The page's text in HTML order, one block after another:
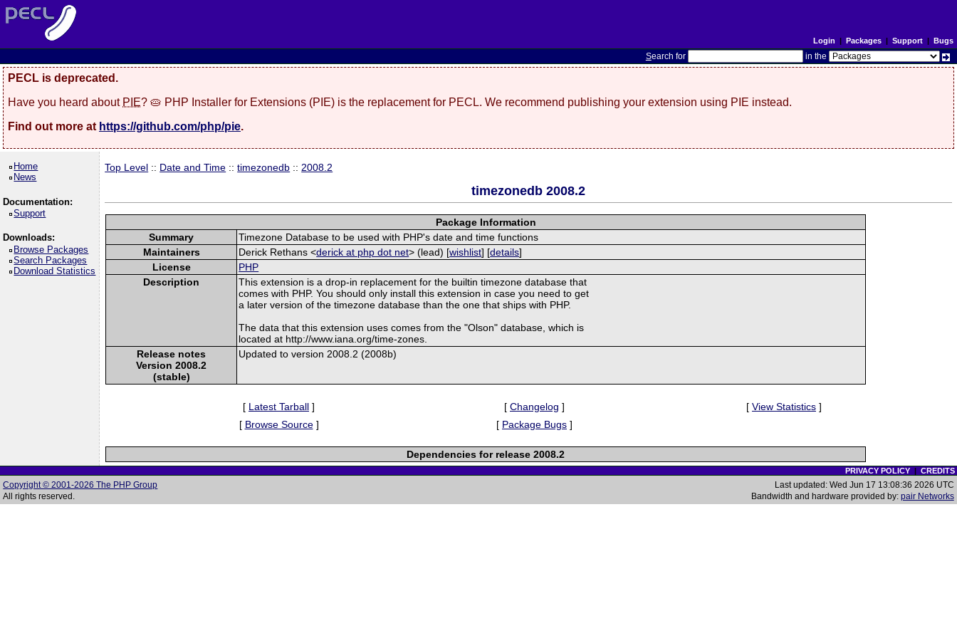
Login | Packages| Support| Bugs
Search for in the
PECL is deprecated.
Have you heard about PIE? 🥧 PHP Installer for Extensions (PIE) is the replacement for PECL. We recommend publishing your extension using PIE instead.
Find out more at https://github.com/php/pie.
Home
News
Documentation:
Support
Downloads:
Browse Packages
Search Packages
Download Statistics
Top Level :: Date and Time ::timezonedb :: 2008.2
timezonedb 2008.2
Package Information
Summary
Timezone Database to be used with PHP's date and time functions
Maintainers
Derick Rethans <derick at php dot net> (lead) [wishlist] [details]
License
PHP
Description
This extension is a drop-in replacement for the builtin timezone database that
comes with PHP. You should only install this extension in case you need to get
a later version of the timezone database than the one that ships with PHP.
The data that this extension uses comes from the "Olson" database, which is
located at http://www.iana.org/time-zones.
Release notes
Version 2008.2
(stable)
Updated to version 2008.2 (2008b)
[ Latest Tarball ] [ Changelog ] [ View Statistics ]
[ Browse Source] [ Package Bugs ]
Dependencies for release 2008.2
PRIVACY POLICY| CREDITS
Copyright © 2001-2026 The PHP Group
All rights reserved.
Last updated: Wed Jun 17 13:08:36 2026 UTC
Bandwidth and hardware provided by: pair Networks